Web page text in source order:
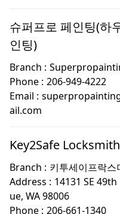
슈퍼프로 페인팅(하
인팅)
Branch :
Phone : 206-949-4222
Email :
ail.com
Key2Safe Locksmith
Branch : 키투세이프락스
Address : 14131 SE
ue, WA 98006
Phone : 206-661-1340